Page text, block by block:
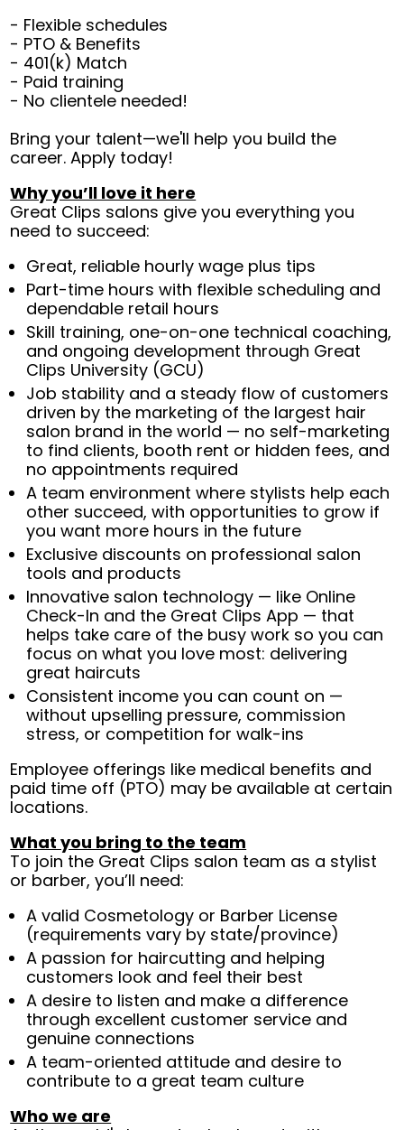
- Flexible schedules
- PTO & Benefits
- 401(k) Match
- Paid training
- No clientele needed!
Bring your talent—we'll help you build the
career. Apply today!
Why you’ll love it here
Great Clips salons give you everything you
need to succeed:
Great, reliable hourly wage plus tips
Part-time hours with flexible scheduling and
dependable retail hours
Skill training, one-on-one technical coaching,
and ongoing development through Great
Clips University (GCU)
Job stability and a steady flow of customers
driven by the marketing of the largest hair
salon brand in the world — no self-marketing
to find clients, booth rent or hidden fees, and
no appointments required
A team environment where stylists help each
other succeed, with opportunities to grow if
you want more hours in the future
Exclusive discounts on professional salon
tools and products
Innovative salon technology — like Online
Check-In and the Great Clips App — that
helps take care of the busy work so you can
focus on what you love most: delivering
great haircuts
Consistent income you can count on —
without upselling pressure, commission
stress, or competition for walk-ins
Employee offerings like medical benefits and
paid time off (PTO) may be available at certain
locations.
What you bring to the team
To join the Great Clips salon team as a stylist
or barber, you’ll need:
A valid Cosmetology or Barber License
(requirements vary by state/province)
A passion for haircutting and helping
customers look and feel their best
A desire to listen and make a difference
through excellent customer service and
genuine connections
A team-oriented attitude and desire to
contribute to a great team culture
Who we are